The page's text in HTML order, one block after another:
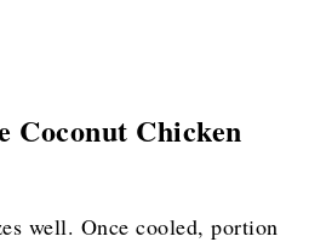
Coconut Chicken
well. Once cooled, portion